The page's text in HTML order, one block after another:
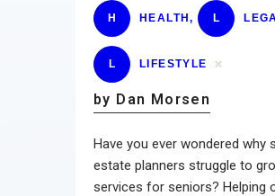
Contact
H HEALTH, L
L LIFESTYLE
by Dan Morsen
Have you ever wondered why
estate planners struggle to
services for seniors? Helping